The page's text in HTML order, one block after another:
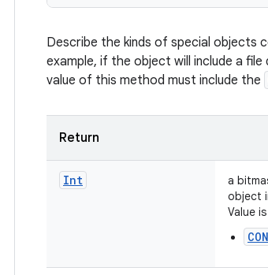
Describe the kinds of special objects
example, if the object will include a
value of this method must include the
Return
Int
a
object
Value